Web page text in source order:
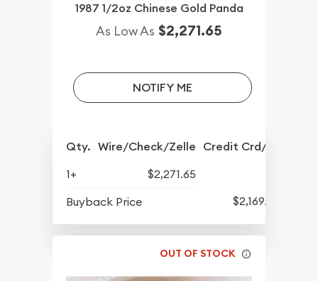
1987 1/2oz Chinese Gold Panda
As Low As $2,271.65
NOTIFY ME
Qty. Wire/Check/Zelle Credit Crd/PP
1+
$2,271.65
Buyback Price
$2,169.65
OUT OF STOCK